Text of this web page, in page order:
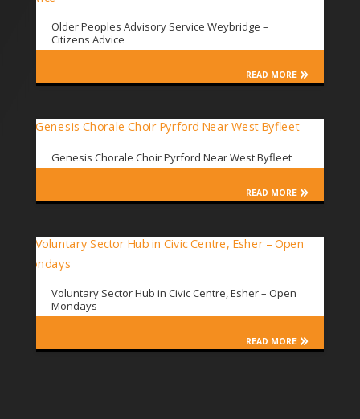
Older Peoples Advisory Service Weybridge –
Citizens Advice
READ MORE
Genesis Chorale Choir Pyrford Near West Byfleet
READ MORE
Voluntary Sector Hub in Civic Centre, Esher – Open
Mondays
READ MORE